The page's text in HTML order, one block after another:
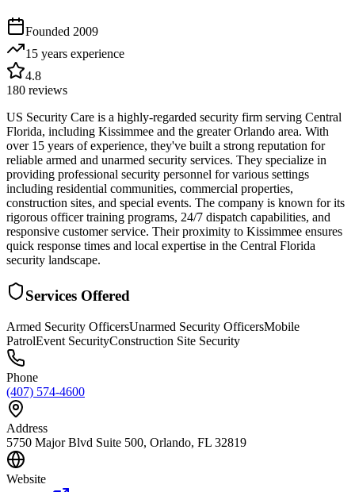
Founded 2009
15 years experience
4.8
180 reviews
US Security Care is a highly-regarded security firm serving Central
Florida, including Kissimmee and the greater Orlando area. With
over 15 years of experience, they've built a strong reputation for
reliable armed and unarmed security services. They specialize in
providing professional security personnel for various settings
including residential communities, commercial properties,
construction sites, and special events. The company is known for its
rigorous officer training programs, 24/7 dispatch capabilities, and
responsive customer service. Their proximity to Kissimmee ensures
quick response times and local expertise in the Central Florida
security landscape.
Services Offered
Armed Security OfficersUnarmed Security OfficersMobile
PatrolEvent SecurityConstruction Site Security
Phone
(407) 574-4600
Address
5750 Major Blvd Suite 500, Orlando, FL 32819
Website